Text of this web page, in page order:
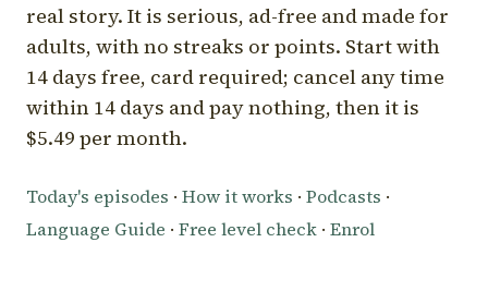
real story. It is serious, ad-free and made for
adults, with no streaks or points. Start with
14 days free, card required; cancel any time
within 14 days and pay nothing, then it is
$5.49 per month.
Today's episodes · How it works · Podcasts ·
Language Guide · Free level check · Enrol